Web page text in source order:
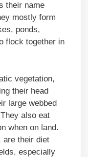
their name
mostly form
ponds,
flock together in
vegetation,
their head
large webbed
also eat
when on land.
are their diet
especially